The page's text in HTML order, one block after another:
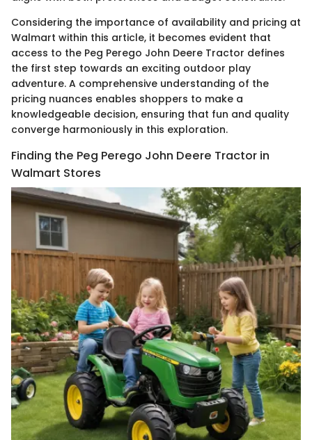
Considering the importance of availability and pricing at
Walmart within this article, it becomes evident that
access to the Peg Perego John Deere Tractor defines
the first step towards an exciting outdoor play
adventure. A comprehensive understanding of the
pricing nuances enables shoppers to make a
knowledgeable decision, ensuring that fun and quality
converge harmoniously in this exploration.
Finding the Peg Perego John Deere Tractor in
Walmart Stores